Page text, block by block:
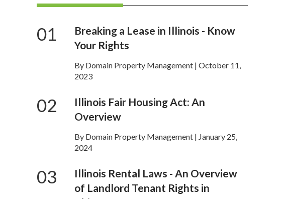
01
Breaking a Lease in Illinois - Know
Your Rights
By Domain Property Management | October 11,
2023
02
Illinois Fair Housing Act: An
Overview
By Domain Property Management | January 25,
2024
03
Illinois Rental Laws - An Overview
of Landlord Tenant Rights in